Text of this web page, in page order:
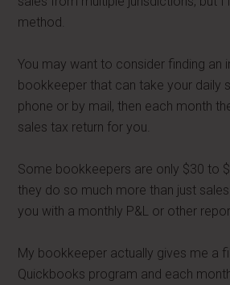
method.
You may want to consider finding an
bookkeeper that can take your daily
phone or by mail, then each month
sales tax return for you.
Some bookkeepers are only $30 to
they do so much more than just
you with a monthly P&L or other
My bookkeeper actually gives me a
Quickbooks program and each